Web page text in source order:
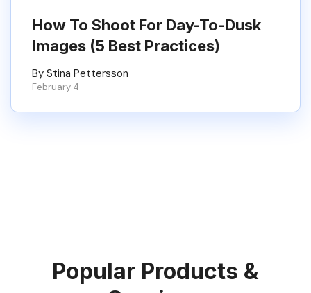
How To Shoot For Day-To-Dusk
Images (5 Best Practices)
By Stina Pettersson
February 4
Popular Products &